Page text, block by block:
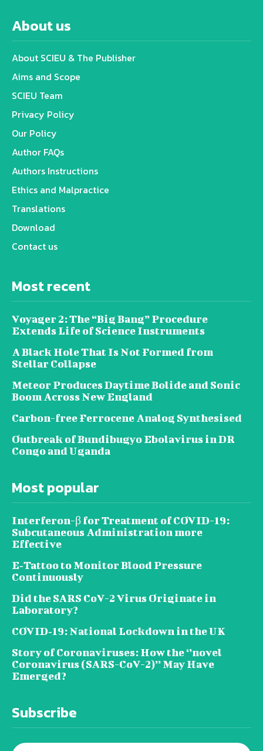
About us
About SCIEU & The Publisher
Aims and Scope
SCIEU Team
Privacy Policy
Our Policy
Author FAQs
Authors Instructions
Ethics and Malpractice
Translations
Download
Contact us
Most recent
Voyager 2: The “Big Bang” Procedure
Extends Life of Science Instruments
A Black Hole That Is Not Formed from
Stellar Collapse
Meteor Produces Daytime Bolide and Sonic
Boom Across New England
Carbon-free Ferrocene Analog Synthesised
Outbreak of Bundibugyo Ebolavirus in DR
Congo and Uganda
Most popular
Interferon-β for Treatment of COVID-19:
Subcutaneous Administration more
Effective
E‐Tattoo to Monitor Blood Pressure
Continuously
Did the SARS CoV-2 Virus Originate in
Laboratory?
COVID‑19: National Lockdown in the UK
Story of Coronaviruses: How the ‘’novel
Coronavirus (SARS-CoV-2)’’ May Have
Emerged?
Subscribe